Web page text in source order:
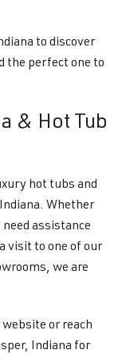
to discover
the perfect one to
& Hot Tub
hot tubs and
Whether
assistance
visit to one of our
we are
or reach
Indiana for